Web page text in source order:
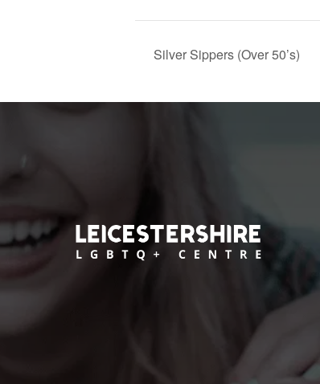
Silver Sippers (Over 50’s)